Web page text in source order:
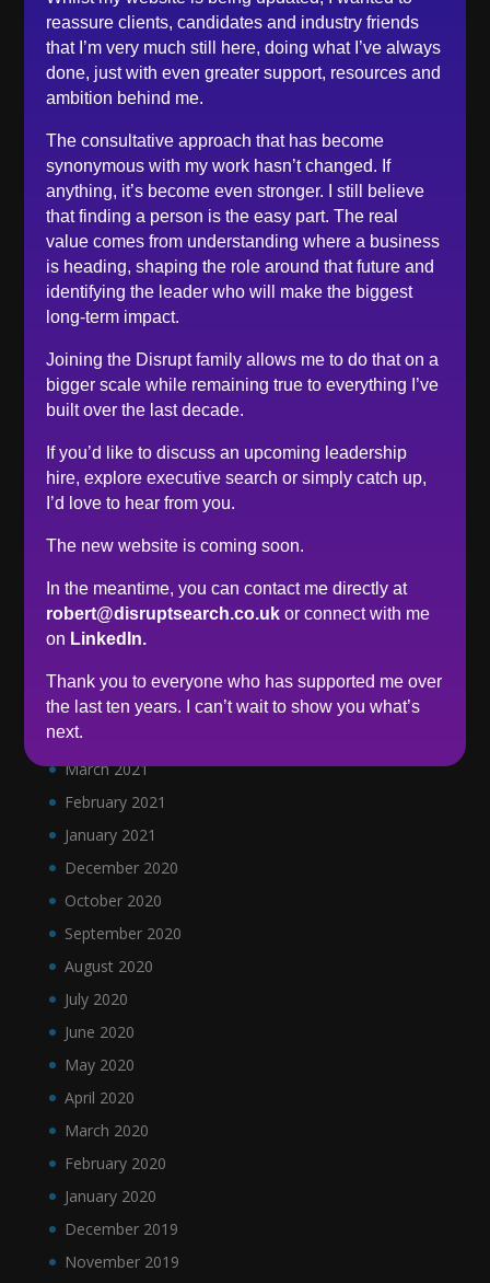
June 2023
May 2023
April 2023
February 2023
December 2022
November 2022
October 2022
September 2022
August 2022
May 2022
April 2022
March 2022
February 2022
January 2022
December 2021
October 2021
September 2021
June 2021
May 2021
April 2021
March 2021
February 2021
January 2021
December 2020
October 2020
September 2020
August 2020
July 2020
June 2020
May 2020
April 2020
March 2020
February 2020
January 2020
December 2019
November 2019
reassure clients, candidates and industry friends
that I’m very much still here, doing what I’ve always
done, just with even greater support, resources and
ambition behind me.
The consultative approach that has become
synonymous with my work hasn’t changed. If
anything, it’s become even stronger. I still believe
that finding a person is the easy part. The real
value comes from understanding where a business
is heading, shaping the role around that future and
identifying the leader who will make the biggest
long-term impact.
Joining the Disrupt family allows me to do that on a
bigger scale while remaining true to everything I’ve
built over the last decade.
If you’d like to discuss an upcoming leadership
hire, explore executive search or simply catch up,
I’d love to hear from you.
The new website is coming soon.
In the meantime, you can contact me directly at
robert@disruptsearch.co.uk or connect with me
on LinkedIn.
Thank you to everyone who has supported me over
the last ten years. I can’t wait to show you what’s
next.